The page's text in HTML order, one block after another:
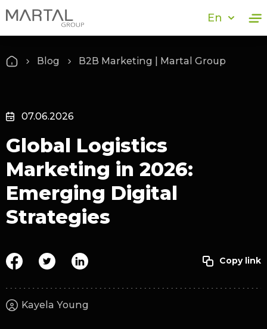
En
Blog B2B Marketing | Martal Group
07.06.2026
Global Logistics
Marketing in 2026:
Emerging Digital
Strategies
Kayela Young